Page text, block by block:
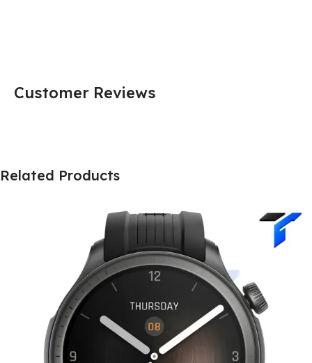
Customer Reviews
Related Products